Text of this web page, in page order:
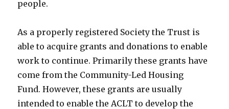
people.
As a properly registered Society the Trust is
able to acquire grants and donations to enable
work to continue. Primarily these grants have
come from the Community-Led Housing
Fund. However, these grants are usually
intended to enable the ACLT to develop the